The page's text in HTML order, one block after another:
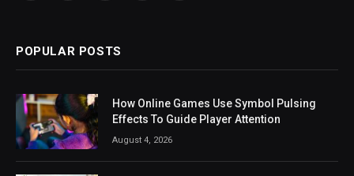
POPULAR POSTS
How Online Games Use Symbol Pulsing
Effects To Guide Player Attention
August 4, 2026